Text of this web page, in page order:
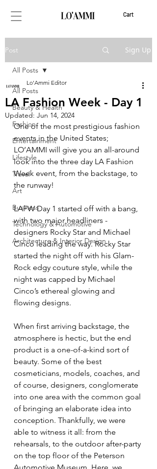
Cart
Post Sign Up
All Posts
Beauty & Health
Fashion
Entertainment
Lifestyle
Travel
Art
Business
Technology & Automotive
Architecture & Interior Design
All Posts
LA Fashion Week - Day 1
Lo'Ammi Editor
Updated: Jun 14, 2024
One of the most prestigious fashion
events in the United States;
LO’AMMI will give you an all-around
look into the three day LA Fashion
Week event, from the backstage, to
the runway!
LAFW Day 1 started off with a bang,
with two major headliners -
designers Rocky Star and Michael
Cinco leading the way. Rocky Star
started the night off with his Glam-
Rock edgy couture style, while the
night was capped by Michael
Cinco’s ethereal glowing and
flowing designs.
When first arriving backstage, the
atmosphere is hectic, but the end
product is a one-of-a-kind sort of
beauty. Some of the best
cosmeticians, models, coaches, and
of course, designers, conglomerate
into one area with the common goal
of bringing an elaborate idea into
conception. Thankfully, we were
able to witness it all: from the
rehearsals, to the outdoor after-party
on the top floor of the Peterson